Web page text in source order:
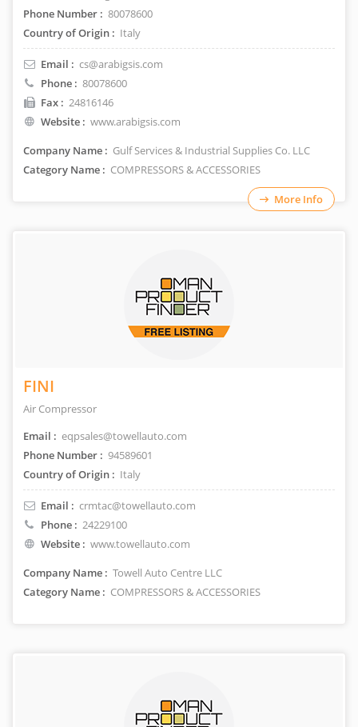
Phone Number : 80078600
Country of Origin : Italy
Email : cs@arabigsis.com
Phone : 80078600
Fax : 24816146
Website : www.arabigsis.com
Company Name : Gulf Services & Industrial Supplies Co. LLC
Category Name : COMPRESSORS & ACCESSORIES
More Info
FINI
Air Compressor
Email : eqpsales@towellauto.com
Phone Number : 94589601
Country of Origin : Italy
Email : crmtac@towellauto.com
Phone : 24229100
Website : www.towellauto.com
Company Name : Towell Auto Centre LLC
Category Name : COMPRESSORS & ACCESSORIES